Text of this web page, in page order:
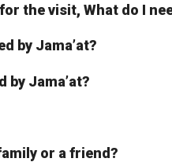
the visit, What do I
by Jama’at?
Jama’at?
or a friend?